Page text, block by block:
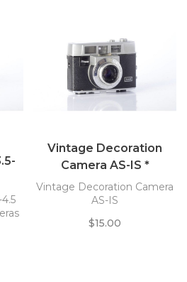
Vintage Decoration
Camera AS-IS *
Vintage Decoration Camera
AS-IS
$15.00